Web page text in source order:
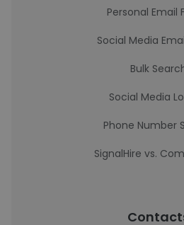
Personal Email
Social Media
Bulk
Social Media
Phone Number
SignalHire vs.